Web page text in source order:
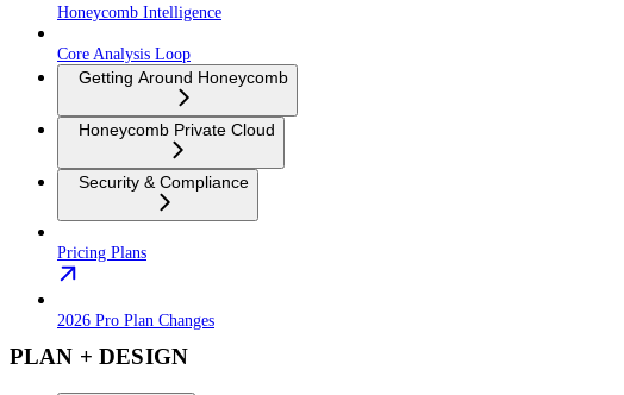
Honeycomb Intelligence
Core Analysis Loop
Getting Around Honeycomb
Honeycomb Private Cloud
Security & Compliance
Pricing Plans
2026 Pro Plan Changes
PLAN + DESIGN